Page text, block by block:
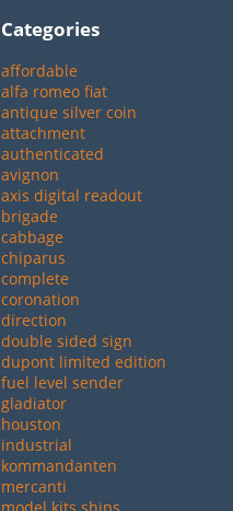
Categories
affordable
alfa romeo fiat
antique silver coin
attachment
authenticated
avignon
axis digital readout
brigade
cabbage
chiparus
complete
coronation
direction
double sided sign
dupont limited edition
fuel level sender
gladiator
houston
industrial
kommandanten
mercanti